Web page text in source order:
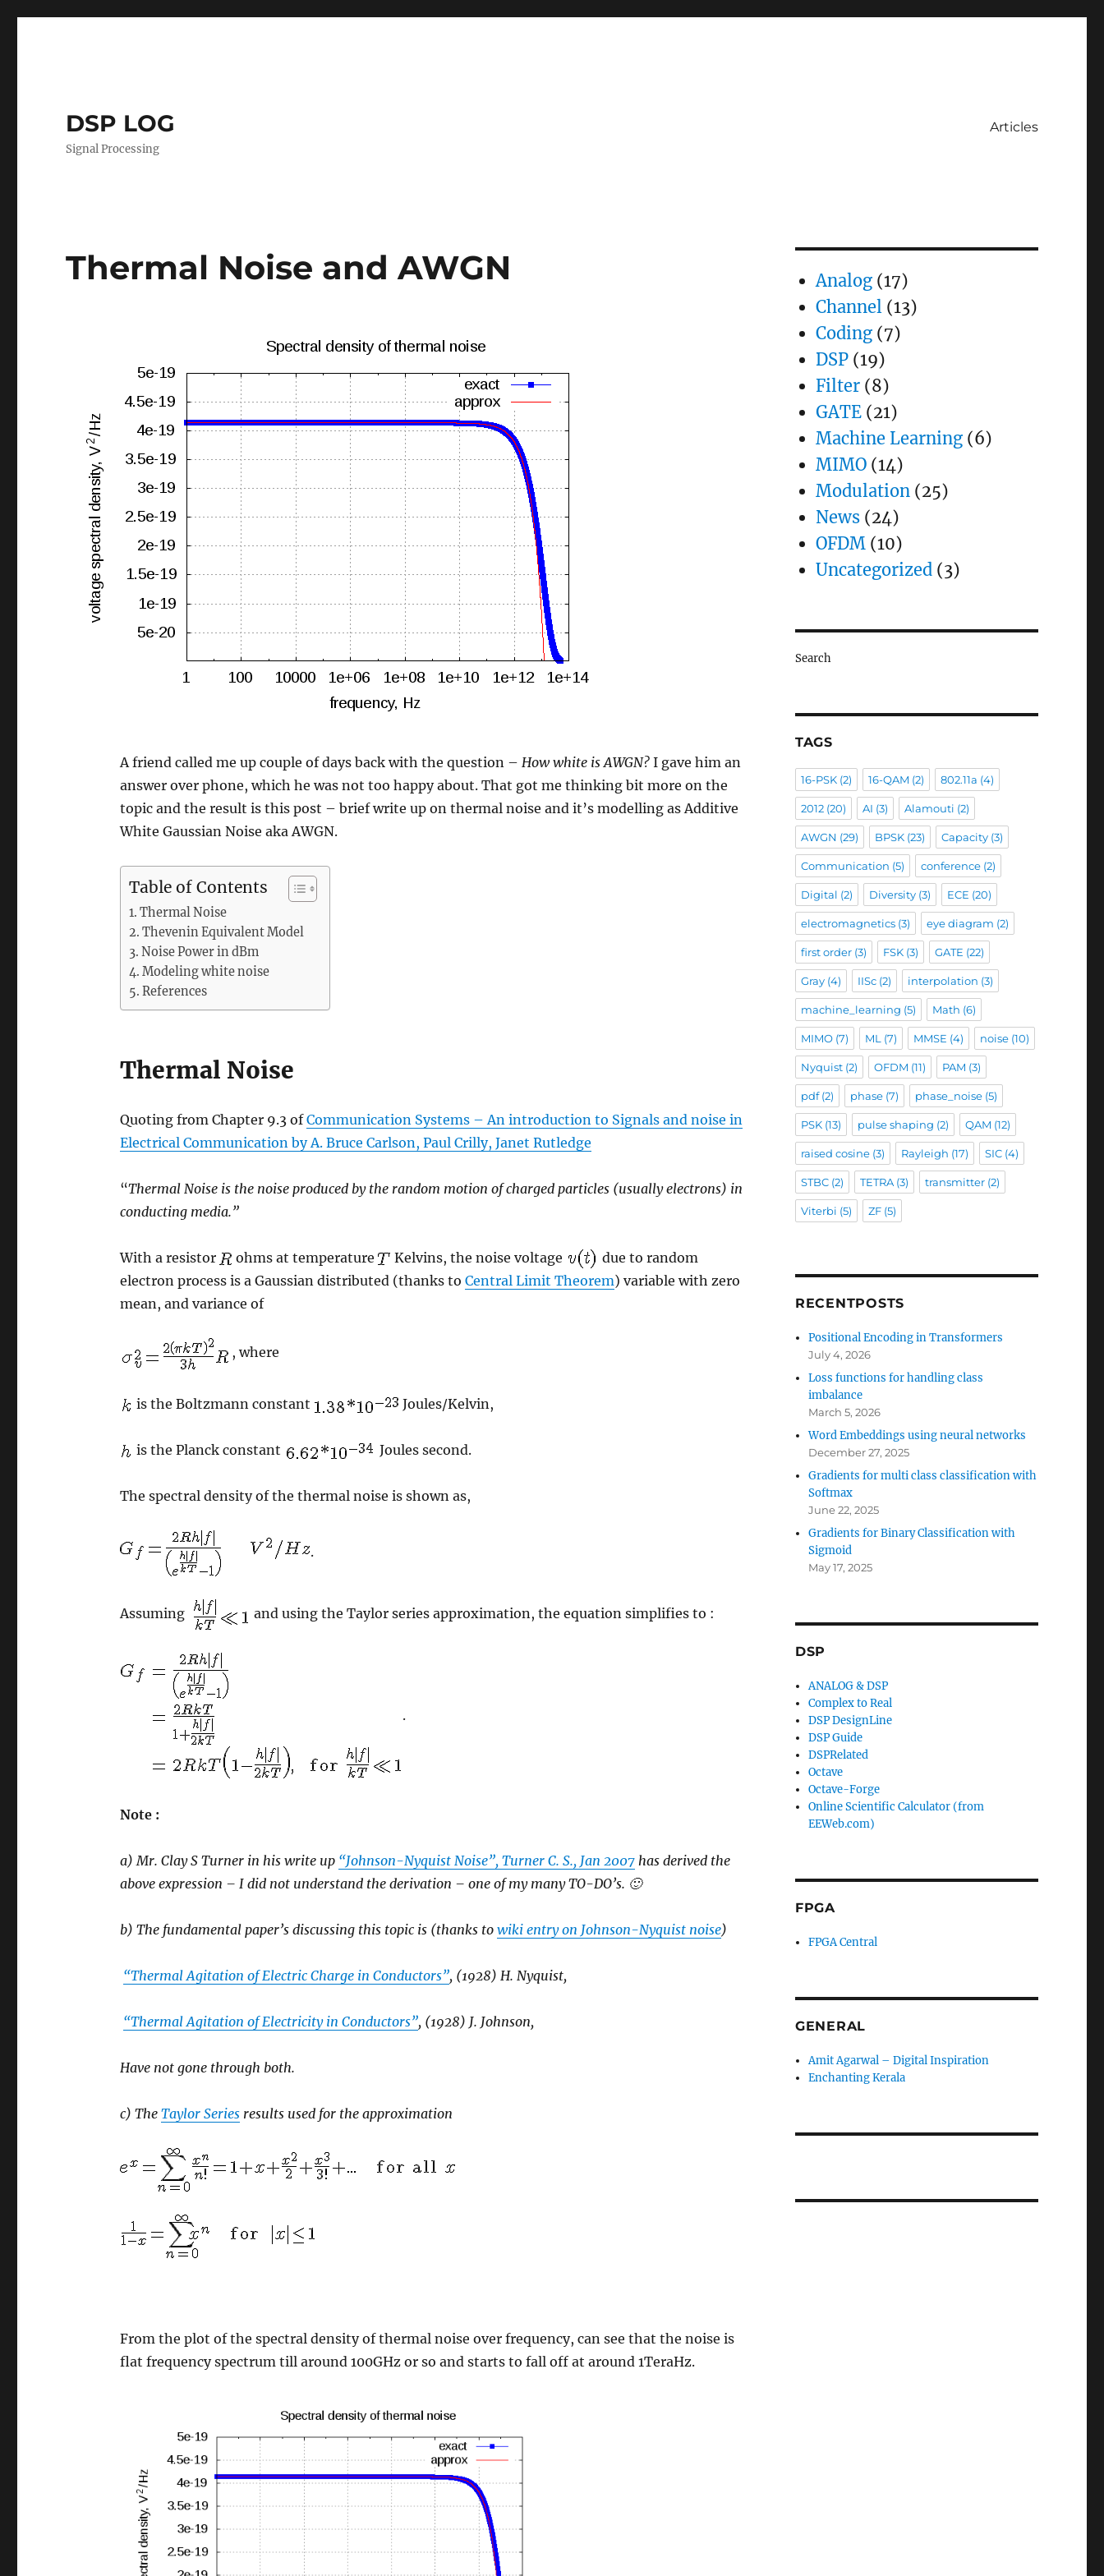
DSP LOG
Signal Processing
Articles
Thermal Noise and AWGN
A friend called me up couple of days back with the question –How white is AWGN? I gave him an
answer over phone, which he was not too happy about. That got me thinking bit more on the
topic and the result is this post – brief write up on thermal noise and it’s modelling as Additive
White Gaussian Noise aka AWGN.
Table of Contents
Thermal Noise
Thevenin Equivalent Model
Noise Power in dBm
Modeling white noise
References
Thermal Noise
Quoting from Chapter 9.3 ofCommunication Systems – An introduction to Signals and noise in
Electrical Communication by A. Bruce Carlson, Paul Crilly, Janet Rutledge
“Thermal Noise is the noise produced by the random motion of charged particles (usually electrons) in
conducting media.”
With a resistor ohms at temperature Kelvins, the noise voltage
due to random
electron process is a Gaussian distributed (thanks toCentral Limit Theorem) variable with zero
mean, and variance of
, where
is the Boltzmann constant Joules/Kelvin,
is the Planck constant Joules second.
The spectral density of the thermal noise is shown as,
.
Assuming and using the Taylor series approximation, the equation simplifies to :
.
Note :
a) Mr. Clay S Turner in his write up “Johnson-Nyquist Noise”, Turner C. S., Jan 2007 has derived the
above expression – I did not understand the derivation – one of my many TO-DO’s. 🙂
b) The fundamental paper’s discussing this topic is (thanks towiki entry on Johnson-Nyquist noise)
“Thermal Agitation of Electric Charge in Conductors”, (1928) H. Nyquist,
“Thermal Agitation of Electricity in Conductors”, (1928) J. Johnson,
Have not gone through both.
c) TheTaylor Series results used for the approximation
From the plot of the spectral density of thermal noise over frequency, can see that the noise is
flat frequency spectrum till around 100GHz or so and starts to fall off at around 1TeraHz.
Analog(17)
Channel(13)
Coding(7)
DSP(19)
Filter(8)
GATE(21)
Machine Learning(6)
MIMO(14)
Modulation(25)
News(24)
OFDM(10)
Uncategorized(3)
Search
TAGS
16-PSK(2) 16-QAM (2) 802.11a (4)
2012(20) AI (3) Alamouti (2)
AWGN (29) BPSK(23) Capacity(3)
Communication (5) conference(2)
Digital (2) Diversity(3) ECE (20)
electromagnetics(3) eye diagram (2)
first order(3) FSK(3) GATE (22)
Gray(4) IISc(2) interpolation (3)
machine_learning (5) Math (6)
MIMO(7) ML (7) MMSE (4) noise(10)
Nyquist(2) OFDM (11) PAM (3)
pdf(2) phase(7) phase_noise(5)
PSK(13) pulse shaping (2) QAM (12)
raised cosine(3) Rayleigh (17) SIC(4)
STBC(2) TETRA(3) transmitter(2)
Viterbi (5) ZF(5)
RECENTPOSTS
Positional Encoding in Transformers
July 4, 2026
Loss functions for handling class
imbalance
March 5, 2026
Word Embeddings using neural networks
December 27, 2025
Gradients for multi class classification with
Softmax
June 22, 2025
Gradients for Binary Classification with
Sigmoid
May 17, 2025
DSP
ANALOG & DSP
Complex to Real
DSP DesignLine
DSP Guide
DSPRelated
Octave
Octave-Forge
Online Scientific Calculator (from
EEWeb.com)
FPGA
FPGA Central
GENERAL
Amit Agarwal – Digital Inspiration
Enchanting Kerala